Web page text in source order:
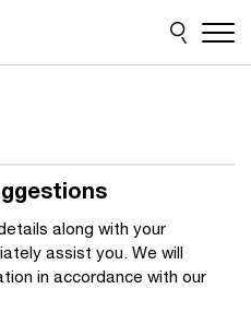
along with your
assist you. We will
in accordance with our